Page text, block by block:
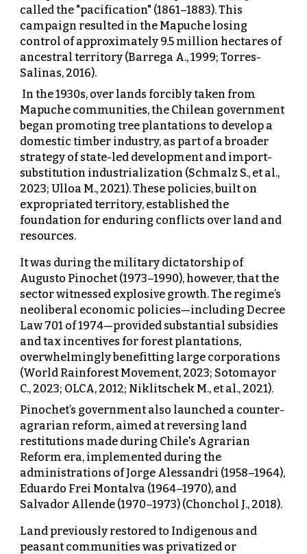
called the "pacification" (1861–1883). This
campaign resulted in the Mapuche losing
control of approximately 9.5 million hectares of
ancestral territory (Barrega A., 1999; Torres-
Salinas, 2016).
In the 1930s, over lands forcibly taken from
Mapuche communities, the Chilean government
began promoting tree plantations to develop a
domestic timber industry, as part of a broader
strategy of state-led development and import-
substitution industrialization (Schmalz S., et al.,
2023; Ulloa M., 2021). These policies, built on
expropriated territory, established the
foundation for enduring conflicts over land and
resources.
It was during the military dictatorship of
Augusto Pinochet (1973–1990), however, that the
sector witnessed explosive growth. The regime’s
neoliberal economic policies—including Decree
Law 701 of 1974—provided substantial subsidies
and tax incentives for forest plantations,
overwhelmingly benefitting large corporations
(World Rainforest Movement, 2023; Sotomayor
C., 2023; OLCA, 2012; Niklitschek M., et al., 2021).
Pinochet’s government also launched a counter-
agrarian reform, aimed at reversing land
restitutions made during Chile's Agrarian
Reform era, implemented during the
administrations of Jorge Alessandri (1958–1964),
Eduardo Frei Montalva (1964–1970), and
Salvador Allende (1970–1973) (Chonchol J., 2018).
Land previously restored to Indigenous and
peasant communities was privatized or